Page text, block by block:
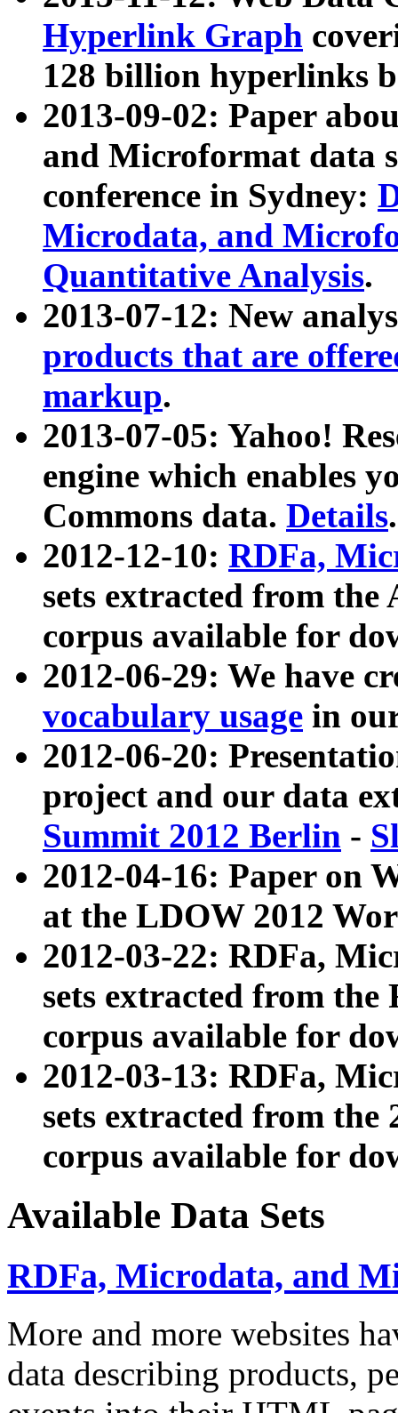
Hyperlink Graph
128 billion hyperlinks
2013-09-02: Paper
and Microformat data
conference in Sydney:
Microdata, and
Quantitative Analysis.
2013-07-12: New
products that are
markup.
2013-07-05: Yahoo!
engine which enables
Commons data. Details.
2012-12-10: RDFa,
sets extracted from
corpus available for
2012-06-29: We have
vocabulary usage in
2012-06-20:
project and our data
Summit 2012 Berlin -
2012-04-16: Paper on
at the LDOW 2012
2012-03-22: RDFa,
sets extracted from
corpus available for
2012-03-13: RDFa,
sets extracted from the
corpus available for
Available Data Sets
RDFa, Microdata, and
More and more websites
data describing products,